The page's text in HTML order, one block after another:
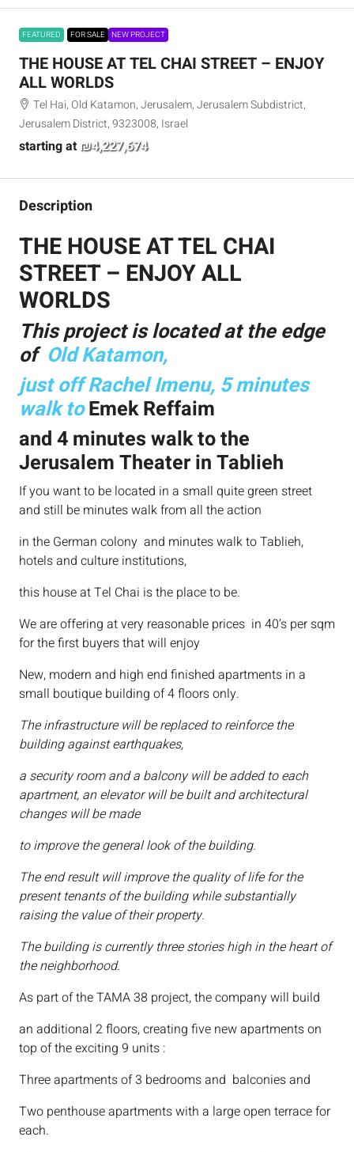
FEATURED FOR SALE NEW PROJECT
THE HOUSE AT TEL CHAI STREET – ENJOY
ALL WORLDS
Tel Hai, Old Katamon, Jerusalem, Jerusalem Subdistrict,
Jerusalem District, 9323008, Israel
starting at ₪4,227,674
Description
THE HOUSE AT TEL CHAI
STREET – ENJOY ALL
WORLDS
This project is located at the edge
of Old Katamon,
just off Rachel Imenu, 5 minutes
walk toEmek Reffaim
and 4 minutes walk to the
Jerusalem Theater in Tablieh
If you want to be located in a small quite green street
and still be minutes walk from all the action
in the German colony and minutes walk to Tablieh,
hotels and culture institutions,
this house at Tel Chai is the place to be.
We are offering at very reasonable prices in 40’s per sqm
for the first buyers that will enjoy
New, modern and high end finished apartments in a
small boutique building of 4 floors only.
The infrastructure will be replaced to reinforce the
building against earthquakes,
a security room and a balcony will be added to each
apartment, an elevator will be built and architectural
changes will be made
to improve the general look of the building.
The end result will improve the quality of life for the
present tenants of the building while substantially
raising the value of their property.
The building is currently three stories high in the heart of
the neighborhood.
As part of the TAMA 38 project, the company will build
an additional 2 floors, creating five new apartments on
top of the exciting 9 units :
Three apartments of 3 bedrooms and balconies and
Two penthouse apartments with a large open terrace for
each.